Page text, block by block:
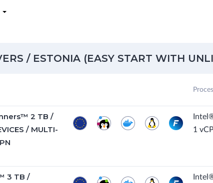
/ ESTONIA (EASY START WITH
2 TB /
/ MULTI-
1
3 TB /